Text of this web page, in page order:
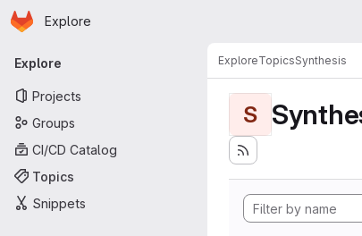
Skip to main content
Homepage
Explore
Primary navigation
Explore
Projects
Groups
CI/CD Catalog
Topics
Snippets
ExploreTopicsSynthesis
S